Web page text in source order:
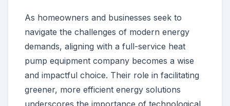
As homeowners and businesses seek to
navigate the challenges of modern energy
demands, aligning with a full-service heat
pump equipment company becomes a wise
and impactful choice. Their role in facilitating
greener, more efficient energy solutions
underscores the importance of technological